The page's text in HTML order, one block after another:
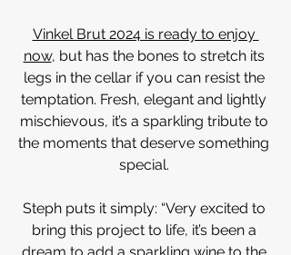
Vinkel Brut 2024 is ready to enjoy
now, but has the bones to stretch its
legs in the cellar if you can resist the
temptation. Fresh, elegant and lightly
mischievous, it’s a sparkling tribute to
the moments that deserve something
special.
Steph puts it simply: “Very excited to
bring this project to life, it’s been a